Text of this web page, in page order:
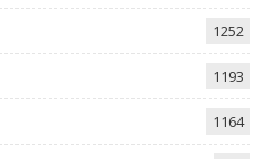
1252
1193
1164